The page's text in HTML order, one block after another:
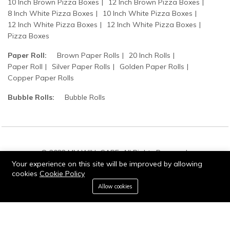
10 Inch Brown Pizza Boxes
12 Inch Brown Pizza Boxes
8 Inch White Pizza Boxes
10 Inch White Pizza Boxes
12 Inch White Pizza Boxes
12 Inch White Pizza Boxes
Pizza Boxes
Paper Roll: Brown Paper Rolls
20 Inch Rolls
Paper Roll
Silver Paper Rolls
Golden Paper Rolls
Copper Paper Rolls
Bubble Rolls: Bubble Rolls
© 2022 MM WILL CARE. All Rights Reserved.
0
Cart
Your experience on this site will be improved by allowing
cookies Cookie Policy
Allow cookies